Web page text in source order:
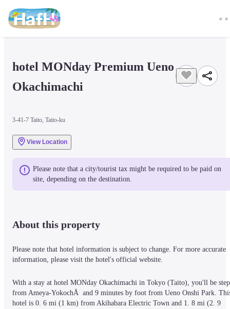
hotel MONday Premium Ueno
Okachimachi
3-41-7 Taito, Taito-ku
View Location
Please note that a city/tourist tax might be required to be paid on
site, depending on the destination.
About this property
Please note that hotel information is subject to change. For more accurate
information, please visit the hotel's official website.
With a stay at hotel MONday Okachimachi in Tokyo (Taito), you'll be
from Ameya-YokochÅ  and 9 minutes by foot from Ueno Onshi Park.
hotel is 0. 6 mi (1 km) from Akihabara Electric Town and 1. 8 mi (2. 9